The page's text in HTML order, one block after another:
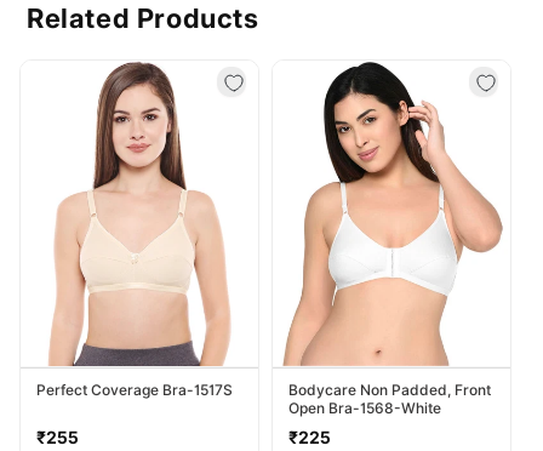
Related Products
Perfect Coverage Bra-1517S
Regular
₹255
Bodycare Non Padded, Front
Open Bra-1568-White
Regular
₹225